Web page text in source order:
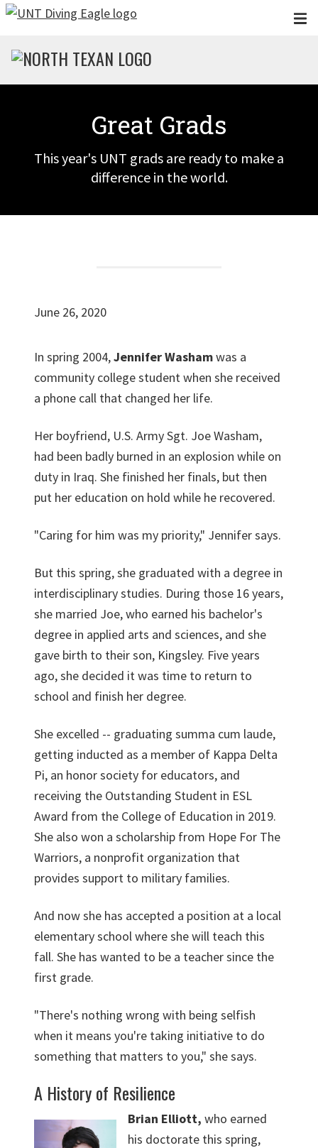
Skip to main content
Great Grads
This year's UNT grads are ready to make a
difference in the world.
June 26, 2020
In spring 2004,Jennifer Washamwas a
community college student when she received
a phone call that changed her life.
Her boyfriend, U.S. Army Sgt. Joe Washam,
had been badly burned in an explosion while on
duty in Iraq. She finished her finals, but then
put her education on hold while he recovered.
"Caring for him was my priority," Jennifer says.
But this spring, she graduated with a degree in
interdisciplinary studies. During those 16 years,
she married Joe, who earned his bachelor's
degree in applied arts and sciences, and she
gave birth to their son, Kingsley. Five years
ago, she decided it was time to return to
school and finish her degree.
She excelled -- graduating summa cum laude,
getting inducted as a member of Kappa Delta
Pi, an honor society for educators, and
receiving the Outstanding Student in ESL
Award from the College of Education in 2019.
She also won a scholarship from Hope For The
Warriors, a nonprofit organization that
provides support to military families.
And now she has accepted a position at a local
elementary school where she will teach this
fall. She has wanted to be a teacher since the
first grade.
"There's nothing wrong with being selfish
when it means you're taking initiative to do
something that matters to you," she says.
A History of Resilience
Brian Elliott, who earned
his doctorate this spring,